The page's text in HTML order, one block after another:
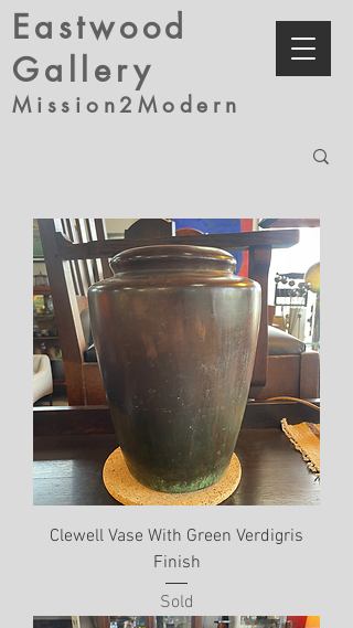
Eastwood
Gallery
Mission2Modern
Clewell Vase With Green Verdigris
Finish
Sold